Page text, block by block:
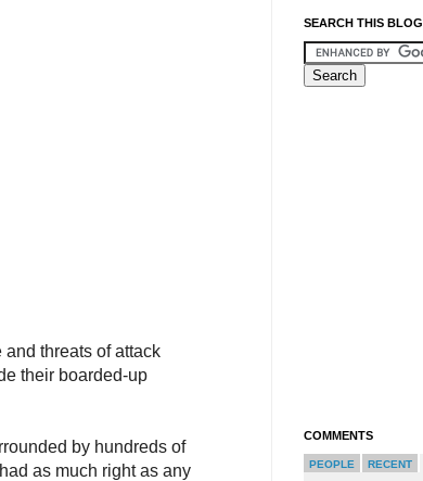
threats of attack
their boarded-up
by hundreds of
as much right as any
SEARCH THIS BLOG
COMMENTS
PEOPLE RECENT